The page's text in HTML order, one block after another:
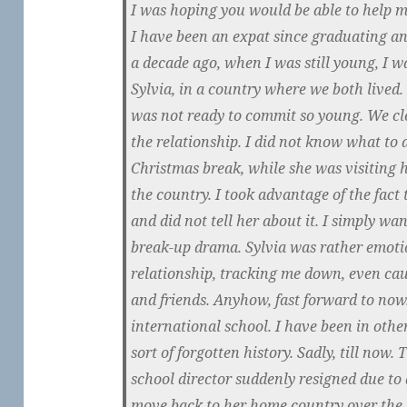
I was hoping you would be able to help
I have been an expat since graduating
a decade ago, when I was still young, I
Sylvia, in a country where we both
was not ready to commit so young. We
the relationship. I did not know what to
Christmas break, while she was visiting
the country. I took advantage of the
and did not tell her about it. I simply
break-up drama. Sylvia was rather
relationship, tracking me down, even
and friends. Anyhow, fast forward to
international school. I have been in
sort of forgotten history. Sadly, till now.
school director suddenly resigned due